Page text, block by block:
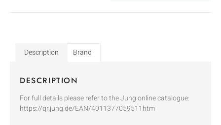
Description Brand
DESCRIPTION
For full details please refer to the Jung online catalogue:
https://qr.jung.de/EAN/4011377059511htm